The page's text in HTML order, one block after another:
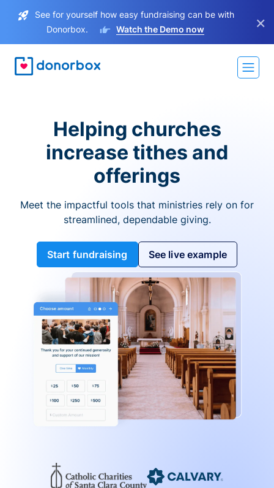
See for yourself how easy fundraising can be with
Donorbox.
Watch the Demo now ×
Helping churches
increase tithes and
offerings
Meet the impactful tools that ministries rely on for
streamlined, dependable giving.
Start fundraising See live example